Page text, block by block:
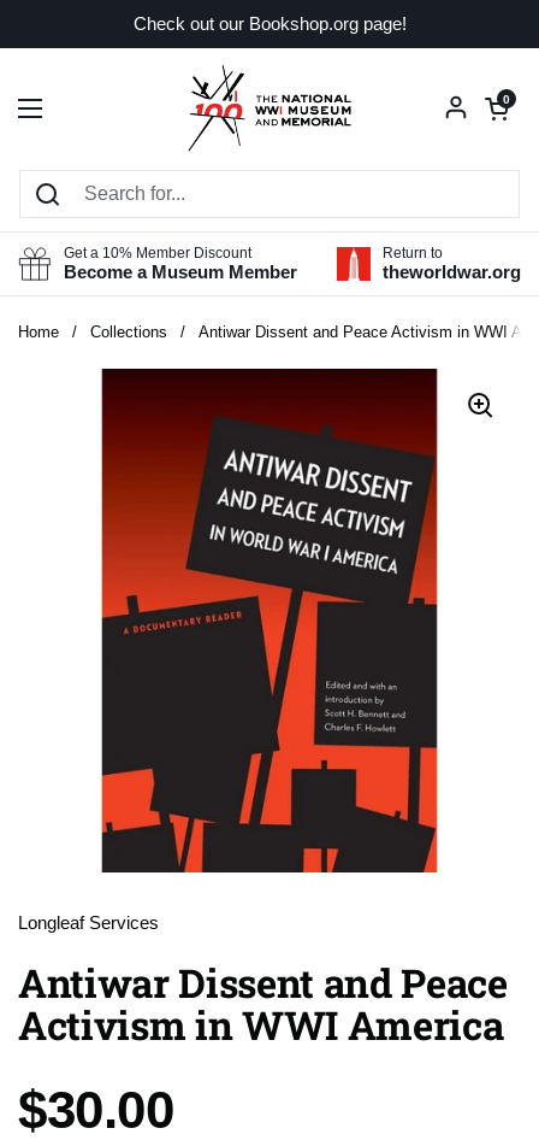
Check out our Bookshop.org page!
Open menu
Open
0
Get a 10% Member Discount
Become a Museum Member
Return to
theworldwar.org
Home / Collections / Antiwar Dissent and Peace Activism in WWI
Longleaf Services
Antiwar Dissent and Peace
Activism in WWI America
Price:
$30.00